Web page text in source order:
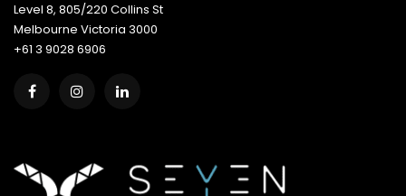
Level 8, 805/220 Collins St
Melbourne Victoria 3000
+61 3 9028 6906